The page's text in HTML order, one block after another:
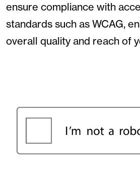
ensure compliance with
standards such as WCAG,
overall quality and reach of